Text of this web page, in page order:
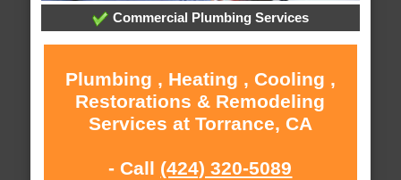
Commercial Plumbing Services
Plumbing , Heating , Cooling ,
Restorations & Remodeling
Services at Torrance, CA
- Call (424) 320-5089